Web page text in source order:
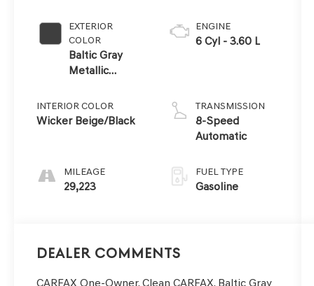
EXTERIOR
COLOR
Baltic Gray
Metallic
INTERIOR COLOR
Wicker Beige/Black
MILEAGE
29,223
ENGINE
6 Cyl - 3.60 L
TRANSMISSION
8-Speed
Automatic
FUEL TYPE
Gasoline
Dealer Comments
CARFAX One-Owner. Clean CARFAX. Baltic Gray